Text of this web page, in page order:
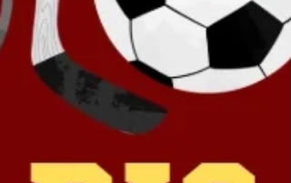
oxygen we breathe, keeping us Alive. A sacred
of the cycle of life, Rebirth, renewal, and togetherness
are something We should never take for granted. We
should all appreciate the Earth and take care of it, For
it is our life force, and it deserves respect.